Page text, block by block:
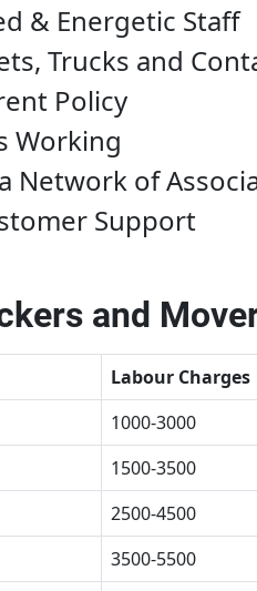
& Energetic Staff
Trucks and
Policy
Working
Network of
Support
and
Labour Charges
1000-3000
1500-3500
2500-4500
3500-5500